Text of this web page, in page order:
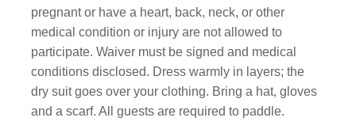
pregnant or have a heart, back, neck, or other
medical condition or injury are not allowed to
participate. Waiver must be signed and medical
conditions disclosed. Dress warmly in layers; the
dry suit goes over your clothing. Bring a hat, gloves
and a scarf. All guests are required to paddle.